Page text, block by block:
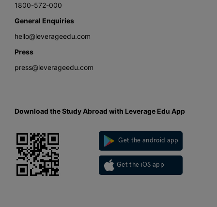
1800-572-000
General Enquiries
hello@leverageedu.com
Press
press@leverageedu.com
Download the Study Abroad with Leverage Edu App
Get the android app
Get the iOS app